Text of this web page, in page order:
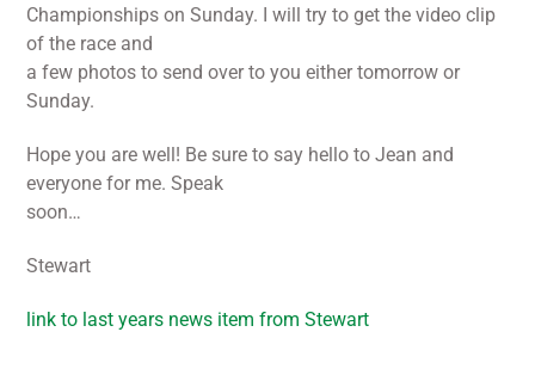
Championships on Sunday. I will try to get the video clip
of the race and
a few photos to send over to you either tomorrow or
Sunday.
Hope you are well! Be sure to say hello to Jean and
everyone for me. Speak
soon…
Stewart
link to last years news item from Stewart